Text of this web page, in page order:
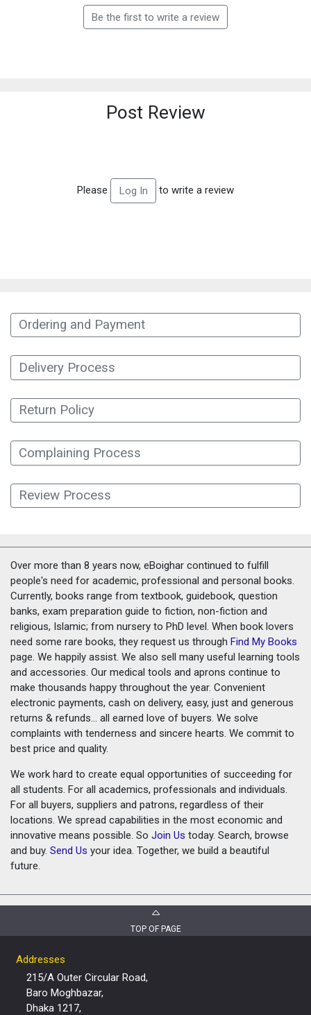
Be the first to write a review
Post Review
Please Log In to write a review
Ordering and Payment
Delivery Process
Return Policy
Complaining Process
Review Process
Over more than 8 years now, eBoighar continued to fulfill
people's need for academic, professional and personal books.
Currently, books range from textbook, guidebook, question
banks, exam preparation guide to fiction, non-fiction and
religious, Islamic; from nursery to PhD level. When book lovers
need some rare books, they request us through Find My Books
page. We happily assist. We also sell many useful learning tools
and accessories. Our medical tools and aprons continue to
make thousands happy throughout the year. Convenient
electronic payments, cash on delivery, easy, just and generous
returns & refunds... all earned love of buyers. We solve
complaints with tenderness and sincere hearts. We commit to
best price and quality.
We work hard to create equal opportunities of succeeding for
all students. For all academics, professionals and individuals.
For all buyers, suppliers and patrons, regardless of their
locations. We spread capabilities in the most economic and
innovative means possible. So Join Us today. Search, browse
and buy. Send Us your idea. Together, we build a beautiful
future.
TOP OF PAGE
Addresses
215/A Outer Circular Road,
Baro Moghbazar,
Dhaka 1217,